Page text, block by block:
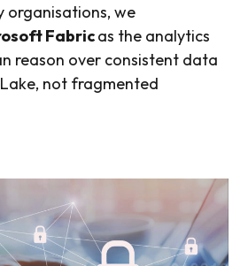
organisations, we
Fabricas the analytics
reason over consistent data
not fragmented